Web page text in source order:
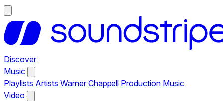
Discover
Music
Playlists Artists Warner Chappell Production Music
Video